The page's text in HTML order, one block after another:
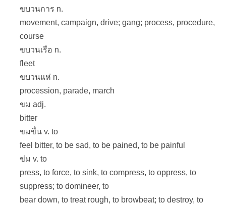
ขบวนการ n.
movement, campaign, drive; gang; process, procedure,
course
ขบวนเรือ n.
fleet
ขบวนแห่ n.
procession, parade, march
ขม adj.
bitter
ขมขื่น v. to
feel bitter, to be sad, to be pained, to be painful
ข่ม v. to
press, to force, to sink, to compress, to oppress, to
suppress; to domineer, to
bear down, to treat rough, to browbeat; to destroy, to